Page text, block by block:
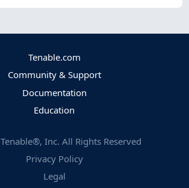
Tenable.com
Community & Support
Documentation
Education
Tenable®, Inc. All Rights Reserved
Privacy Policy
Legal